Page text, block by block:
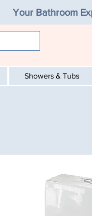
Your Bathroom
Showers & Tubs